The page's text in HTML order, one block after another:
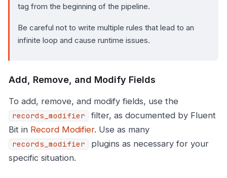
tag from the beginning of the pipeline.
Be careful not to write multiple rules that lead to an
infinite loop and cause runtime issues.
Add, Remove, and Modify Fields
To add, remove, and modify fields, use the
records_modifier
filter, as documented by Fluent
Bit in Record Modifier. Use as many
records_modifier
plugins as necessary for your
specific situation.